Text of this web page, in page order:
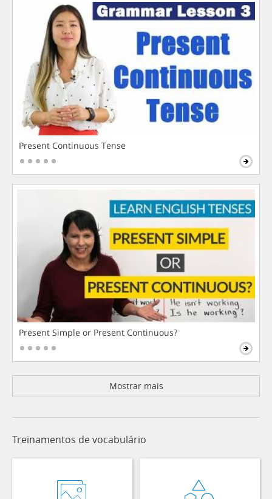
Present Continuous Tense
Present Simple or Present Continuous?
Mostrar mais
Treinamentos de vocabulário